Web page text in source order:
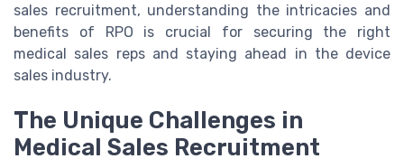
sales recruitment, understanding the intricacies and
benefits of RPO is crucial for securing the right
medical sales reps and staying ahead in the device
sales industry.
The Unique Challenges in
Medical Sales Recruitment